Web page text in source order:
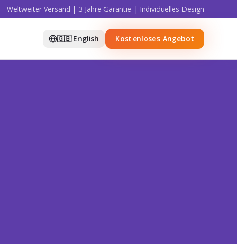
Weltweiter Versand | 3 Jahre Garantie | Individuelles Design
🇬🇧 English Kostenloses Angebot